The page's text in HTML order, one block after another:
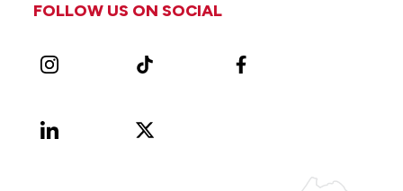
FOLLOW US ON SOCIAL
Instagram TikTok Facebook
LinkedIn
X